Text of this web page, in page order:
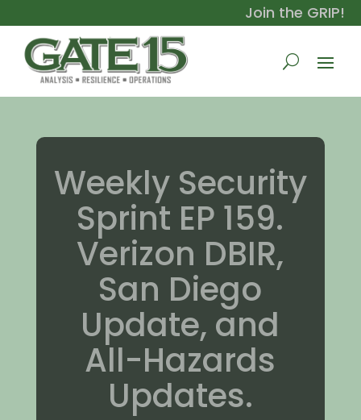
Join the GRIP!
Weekly Security
Sprint EP 159.
Verizon DBIR,
San Diego
Update, and
All-Hazards
Updates.